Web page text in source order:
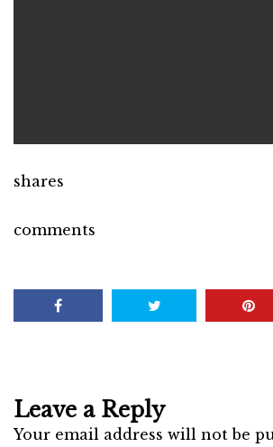
shares
comments
Leave a Reply
Your email address will not be